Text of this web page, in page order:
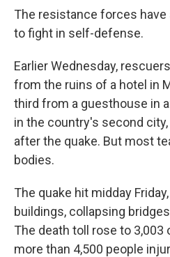
The resistance forces
to fight in self-defense.
Earlier Wednesday,
from the ruins of a hotel in
third from a guesthouse in
in the country's second city,
after the quake. But most
bodies.
The quake hit midday
buildings, collapsing
The death toll rose to 3,003
more than 4,500 people